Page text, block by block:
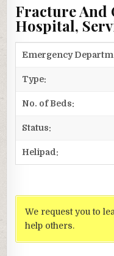
Fracture And
Hospital,
Emergency
Type:
No. of Beds:
Status:
Helipad:
We request you to
help others.